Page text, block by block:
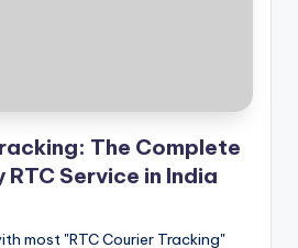
The Complete
RTC Service in India
most "RTC Courier Tracking"